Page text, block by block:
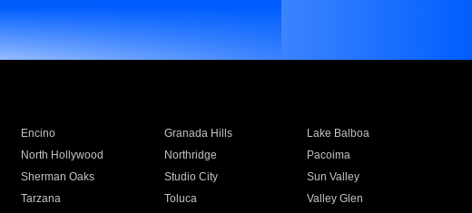
Encino Granada Hills
Lake Balboa
North Hollywood Northridge
Pacoima
Sherman Oaks Studio City
Sun Valley
Tarzana Toluca
Valley Glen